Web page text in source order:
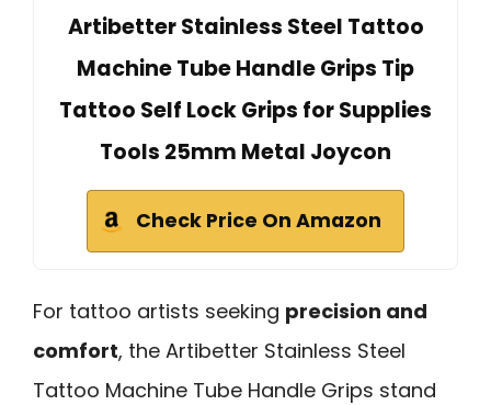
Artibetter Stainless Steel Tattoo
Machine Tube Handle Grips Tip
Tattoo Self Lock Grips for Supplies
Tools 25mm Metal Joycon
Check Price On Amazon
For tattoo artists seeking precision and
comfort, the Artibetter Stainless Steel
Tattoo Machine Tube Handle Grips stand